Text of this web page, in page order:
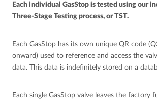
Each individual GasStop is tested using our
Three-Stage Testing process, or TST.
Each GasStop has its own unique QR code
onward) used to reference and access the
data. This data is indefinitely stored on a
Each single GasStop valve leaves the factory